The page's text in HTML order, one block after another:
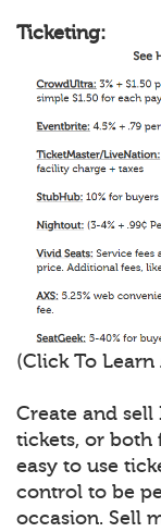
Ticketing:
(Click To Learn
Create and sell
tickets, or both
easy to use
control to be
occasion. Sell